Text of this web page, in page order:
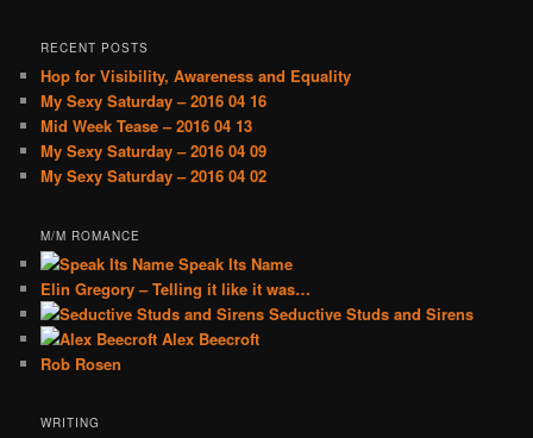
RECENT POSTS
Hop for Visibility, Awareness and Equality
My Sexy Saturday – 2016 04 16
Mid Week Tease – 2016 04 13
My Sexy Saturday – 2016 04 09
My Sexy Saturday – 2016 04 02
M/M ROMANCE
Speak Its Name
Elin Gregory – Telling it like it was…
Seductive Studs and Sirens
Alex Beecroft
Rob Rosen
WRITING